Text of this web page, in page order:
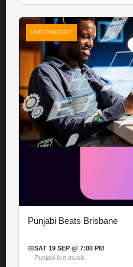
LIVE CONCERT
Punjabi Beats Brisbane
📅SAT 19 SEP @ 7:00 PM
Punjabi live music